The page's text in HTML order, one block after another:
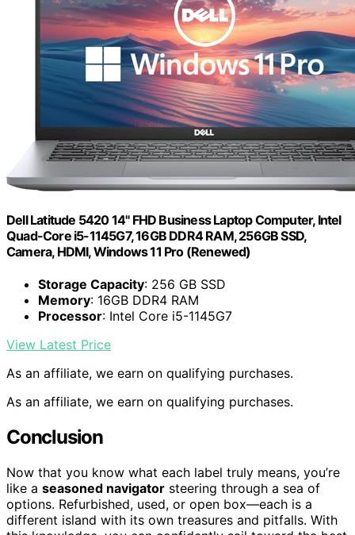
Dell Latitude 5420 14" FHD Business Laptop Computer, Intel
Quad-Core i5-1145G7, 16GB DDR4 RAM, 256GB SSD,
Camera, HDMI, Windows 11 Pro (Renewed)
Storage Capacity: 256 GB SSD
Memory: 16GB DDR4 RAM
Processor: Intel Core i5-1145G7
View Latest Price
As an affiliate, we earn on qualifying purchases.
As an affiliate, we earn on qualifying purchases.
Conclusion
Now that you know what each label truly means, you’re
like a seasoned navigator steering through a sea of
options. Refurbished, used, or open box—each is a
different island with its own treasures and pitfalls. With